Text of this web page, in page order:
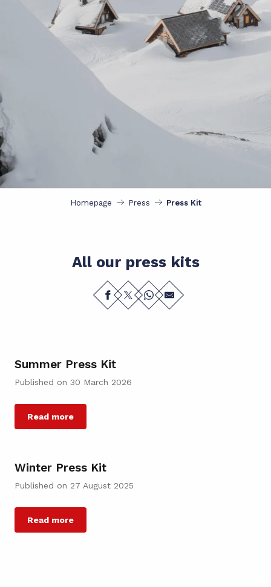
Homepage Press Press Kit
All our press kits
Summer Press Kit
Published on 30 March 2026
Read more
Winter Press Kit
Published on 27 August 2025
Read more